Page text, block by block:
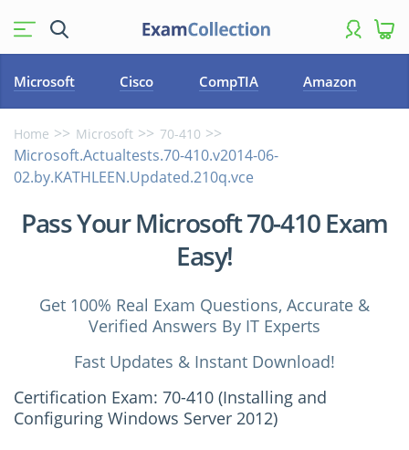
Microsoft Cisco CompTIA Amazon
Home Microsoft 70-410
Microsoft.Actualtests.70-410.v2014-06-
02.by.KATHLEEN.Updated.210q.vce
Pass Your Microsoft 70-410 Exam
Easy!
Get 100% Real Exam Questions, Accurate &
Verified Answers By IT Experts
Fast Updates & Instant Download!
Certification Exam: 70-410 (Installing and
Configuring Windows Server 2012)